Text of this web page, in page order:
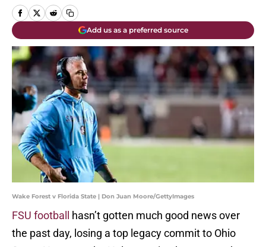
Add us as a preferred source
Wake Forest v Florida State | Don Juan Moore/GettyImages
FSU football
hasn’t gotten much good news over
the past day, losing a top legacy commit to Ohio